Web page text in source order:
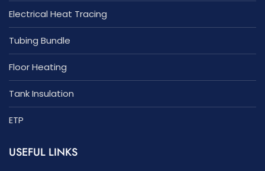
Electrical Heat Tracing
Tubing Bundle
Floor Heating
Tank Insulation
ETP
USEFUL LINKS